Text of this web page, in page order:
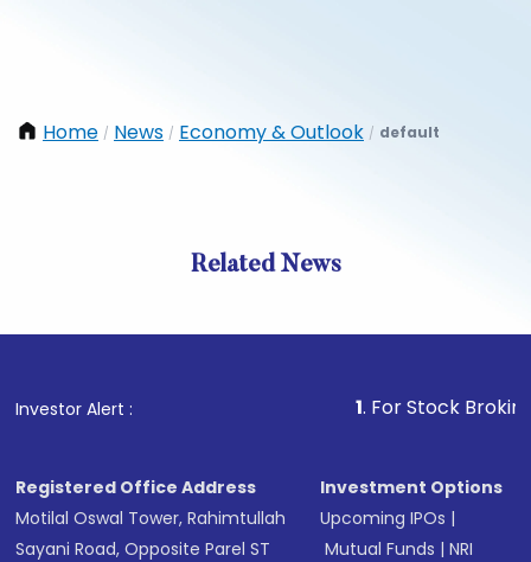
Home / News / Economy & Outlook / default
Related News
Investor Alert : . For Stock Broking,
Registered Office Address
Motilal Oswal Tower, Rahimtullah
Sayani Road, Opposite Parel ST
Investment Options
Upcoming IPOs |
Mutual Funds |NRI